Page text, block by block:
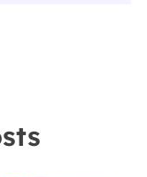
on the